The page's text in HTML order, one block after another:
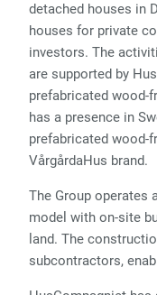
detached houses in
houses for private
investors. The
are supported by
prefabricated wood-
has a presence in
prefabricated wood-
VårgårdaHus brand.
The Group operates
model with on-site
land. The
subcontractors,